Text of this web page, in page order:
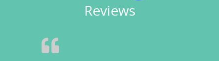
Reviews